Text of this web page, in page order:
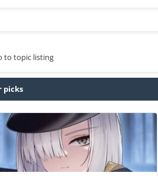
to topic listing
picks